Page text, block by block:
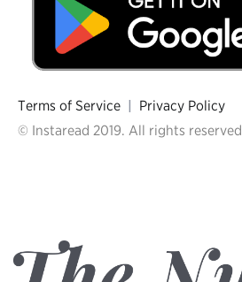
Terms of Service | Privacy Policy
© Instaread 2019. All rights reserved